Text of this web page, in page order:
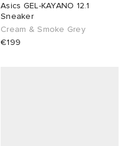
Asics GEL-KAYANO 12.1
Sneaker
Cream & Smoke Grey
€199